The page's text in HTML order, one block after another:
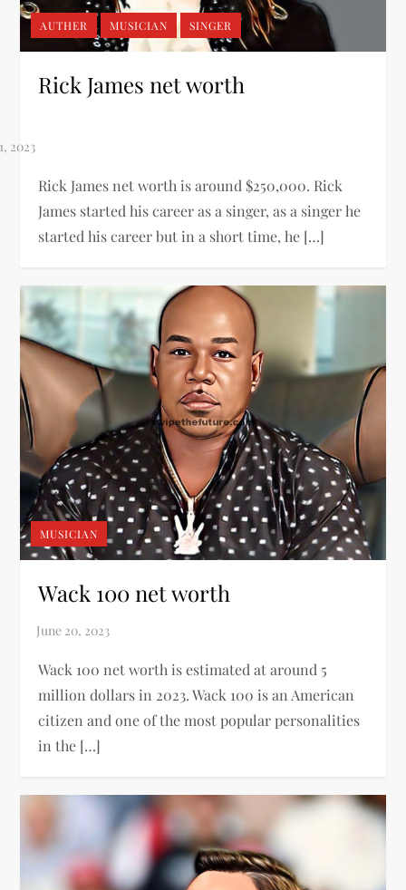
AUTHER MUSICIAN SINGER
Rick James net worth
Rick James net worth is around $250,000. Rick
James started his career as a singer, as a singer he
started his career but in a short time, he […]
MUSICIAN
Wack 100 net worth
Wack 100 net worth is estimated at around 5
million dollars in 2023. Wack 100 is an American
citizen and one of the most popular personalities
in the […]